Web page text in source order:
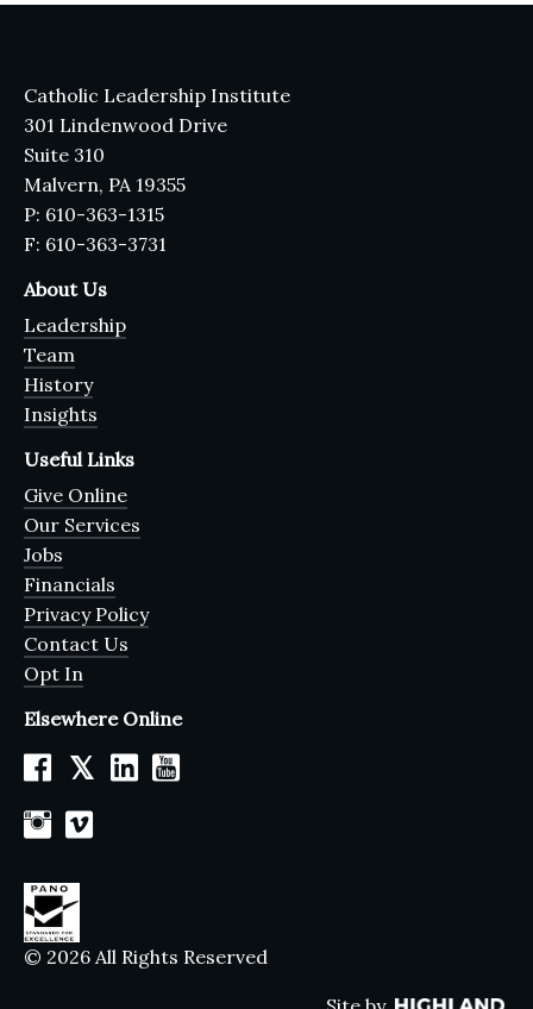
Catholic Leadership Institute
301 Lindenwood Drive
Suite 310
Malvern, PA 19355
P: 610-363-1315
F: 610-363-3731
About Us
Leadership
Team
History
Insights
Useful Links
Give Online
Our Services
Jobs
Financials
Privacy Policy
Contact Us
Opt In
Elsewhere Online
𝕏
© 2026 All Rights Reserved